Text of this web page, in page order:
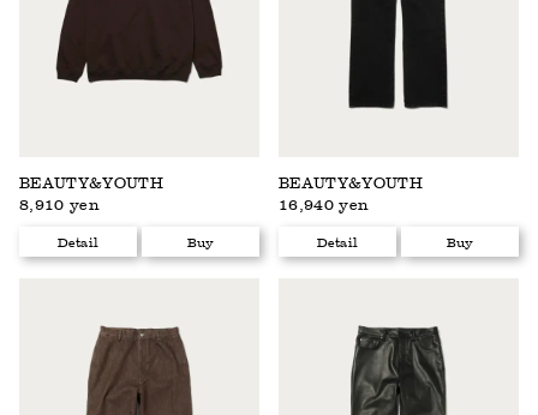
BEAUTY&YOUTH
8,910 yen
Detail Buy
BEAUTY&YOUTH
16,940 yen
Detail Buy